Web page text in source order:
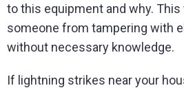
to this equipment and why.
someone from tampering with
without necessary knowledge.
If lightning strikes near your